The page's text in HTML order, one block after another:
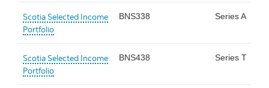
Scotia Selected Income
Portfolio
BNS338 Series A
Scotia Selected Income
Portfolio
BNS438 Series T